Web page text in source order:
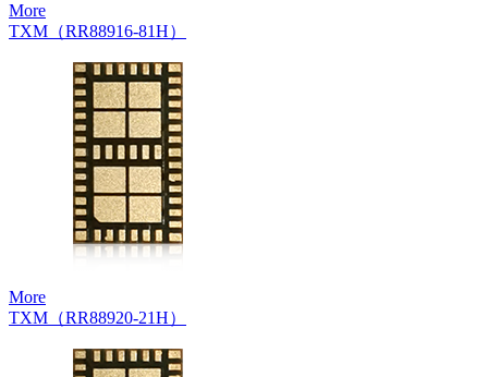
More
TXM（RR88916-81H）
More
TXM（RR88920-21H）